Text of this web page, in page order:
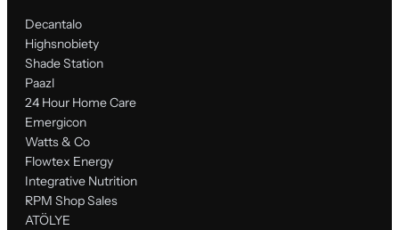
Decantalo
Highsnobiety
Shade Station
Paazl
24 Hour Home Care
Emergicon
Watts & Co
Flowtex Energy
Integrative Nutrition
RPM Shop Sales
ATÖLYE